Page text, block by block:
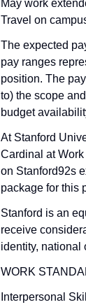
May work
Travel on
The expected
pay ranges
position. The
to) the scope
budget
At Stanford
Cardinal at
on Stanford92s
package for this
Stanford is an
receive
identity, national
WORK
Interpersonal